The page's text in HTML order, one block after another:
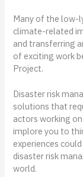
Many of the low-
climate-related
and transferring
of exciting work
Project.
Disaster risk
solutions that
actors working
implore you to
experiences
disaster risk
world.